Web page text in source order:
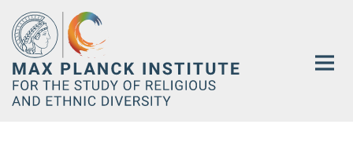
Main-
Content